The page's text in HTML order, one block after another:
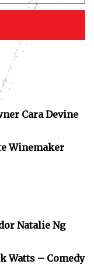
Cara Devine
Winemaker
Natalie Ng
Watts – Comedy